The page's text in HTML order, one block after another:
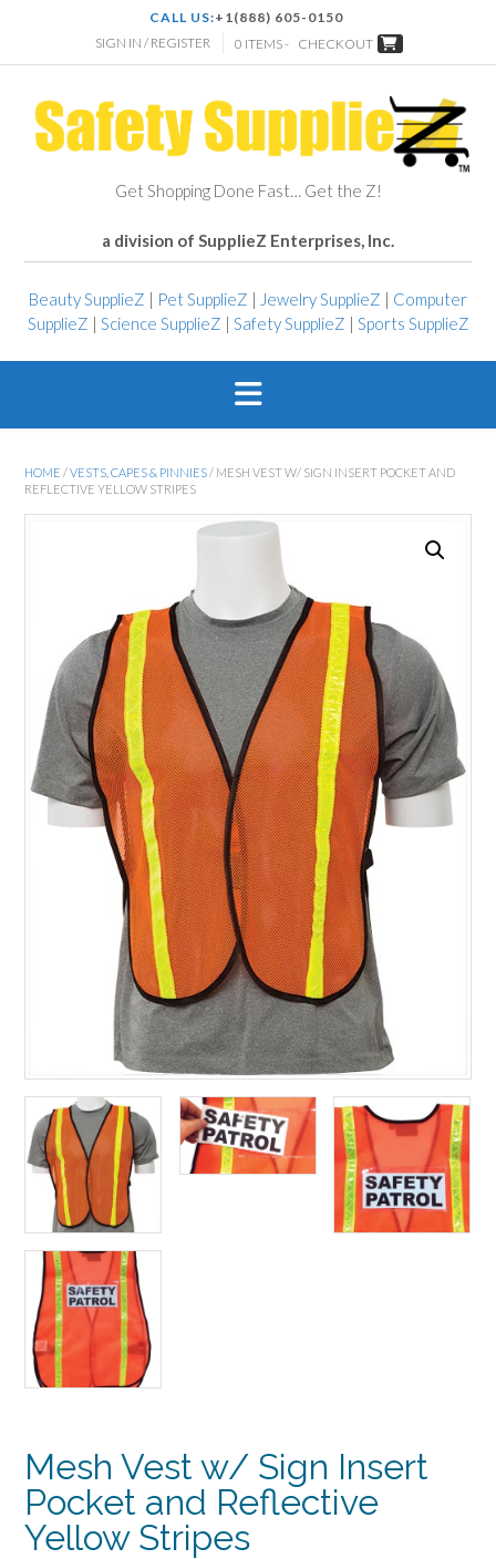
CALL US:+1(888) 605-0150
SIGN IN / REGISTER
0 ITEMS - CHECKOUT
Get Shopping Done Fast… Get the Z!
a division of SupplieZ Enterprises, Inc.
Beauty SupplieZ | Pet SupplieZ | Jewelry SupplieZ | Computer
SupplieZ | Science SupplieZ | Safety SupplieZ | Sports SupplieZ
HOME /VESTS, CAPES & PINNIES/ MESH VEST W/ SIGN INSERT POCKET AND
REFLECTIVE YELLOW STRIPES
Mesh Vest w/ Sign Insert
Pocket and Reflective
Yellow Stripes